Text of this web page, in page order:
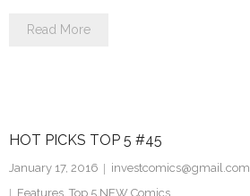
Read More
HOT PICKS TOP 5 #45
January 17, 2016
investcomics@gmail.com
Features, Top 5 NEW Comics